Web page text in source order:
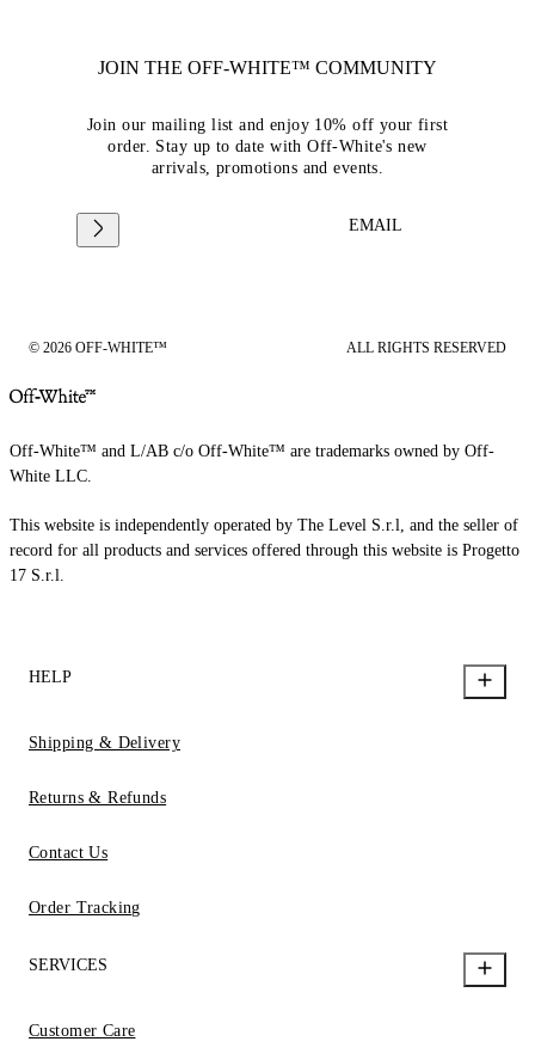
JOIN THE OFF-WHITE™ COMMUNITY
Join our mailing list and enjoy 10% off your first
order. Stay up to date with Off-White's new
arrivals, promotions and events.
EMAIL
© 2026 OFF-WHITE™ ALL RIGHTS RESERVED
Off-White™ and L/AB c/o Off-White™ are trademarks owned by Off-
White LLC.
This website is independently operated by The Level S.r.l, and the seller of
record for all products and services offered through this website is Progetto
17 S.r.l.
HELP
Shipping & Delivery
Returns & Refunds
Contact Us
Order Tracking
SERVICES
Customer Care